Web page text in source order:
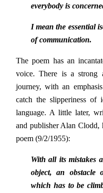
everybody is
I mean the essential
of communication.
The poem has an
voice. There is a strong
journey, with an
catch the slipperiness of
language. A little later,
and publisher Alan Clodd,
poem (9/2/1955):
With all its mistakes
object, an obstacle
which has to be